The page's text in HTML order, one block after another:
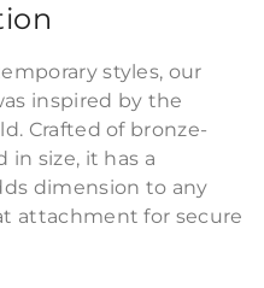
styles, our
inspired by the
Crafted of bronze-
in size, it has a
dimension to any
attachment for secure